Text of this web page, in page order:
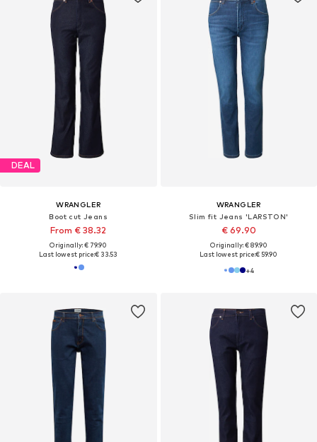
DEAL
WRANGLER
Boot cut Jeans
From € 38.32
Originally: € 79.90
Last lowest price:€ 33.53
WRANGLER
Slim fit Jeans 'LARSTON'
€ 69.90
Originally: € 89.90
Last lowest price:€ 59.90
+4